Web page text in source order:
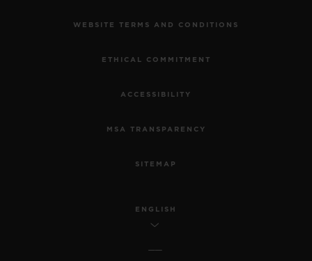
WEBSITE TERMS AND CONDITIONS
ETHICAL COMMITMENT
ACCESSIBILITY
MSA TRANSPARENCY
SITEMAP
ENGLISH